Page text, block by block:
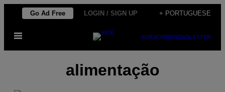
Skip
content
Go Ad Free LOGIN / SIGN UP + PORTUGUESE
Open
SUBSCRIBENEWSLETTER
alimentação